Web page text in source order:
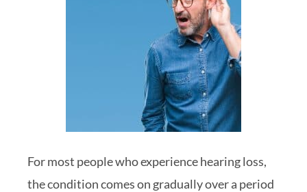
For most people who experience hearing loss,
the condition comes on gradually over a period